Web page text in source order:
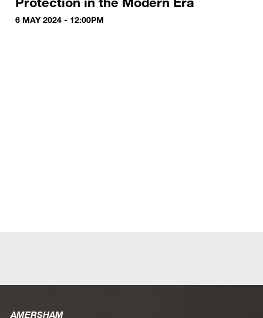
6 MAY 2024 - 12:00PM
AMERSHAM